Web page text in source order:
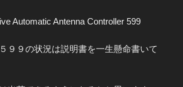
Automatic Antenna Controller 599
９９の状況は説明書を一生懸命書いて